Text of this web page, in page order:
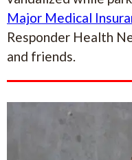
Major Medical
Responder Health
and friends.